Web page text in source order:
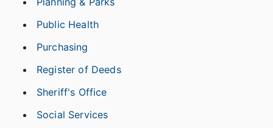
Public Health
Purchasing
Register of Deeds
Sheriff's Office
Social Services